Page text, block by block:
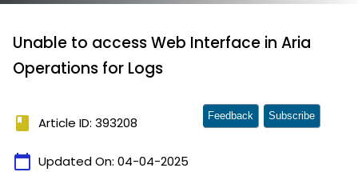
Unable to access Web Interface in Aria
Operations for Logs
book Article ID: 393208
calendar_today Updated On: 04-04-2025
Feedback Subscribe